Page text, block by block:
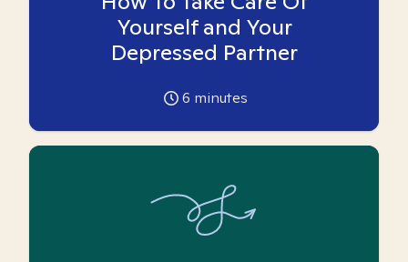
Yourself and Your
Depressed Partner
6 minutes